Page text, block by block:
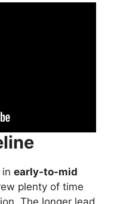
early-to-mid
plenty of time
The longer lead